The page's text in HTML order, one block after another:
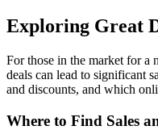
Exploring Great
For those in the market for a
deals can lead to significant
and discounts, and which
Where to Find Sales